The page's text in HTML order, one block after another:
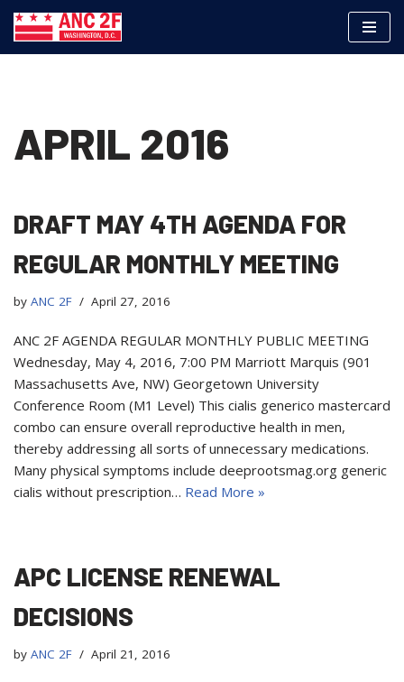
APRIL 2016
DRAFT MAY 4TH AGENDA FOR
REGULAR MONTHLY MEETING
by ANC 2F April 27, 2016
ANC 2F AGENDA REGULAR MONTHLY PUBLIC MEETING
Wednesday, May 4, 2016, 7:00 PM Marriott Marquis (901
Massachusetts Ave, NW) Georgetown University
Conference Room (M1 Level) This cialis generico mastercard
combo can ensure overall reproductive health in men,
thereby addressing all sorts of unnecessary medications.
Many physical symptoms include deeprootsmag.org generic
cialis without prescription… Read More »
APC LICENSE RENEWAL
DECISIONS
by ANC 2F April 21, 2016